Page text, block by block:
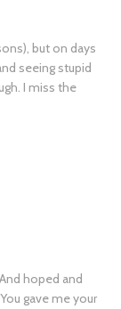
but on days
seeing stupid
I miss the
hoped and
gave me your